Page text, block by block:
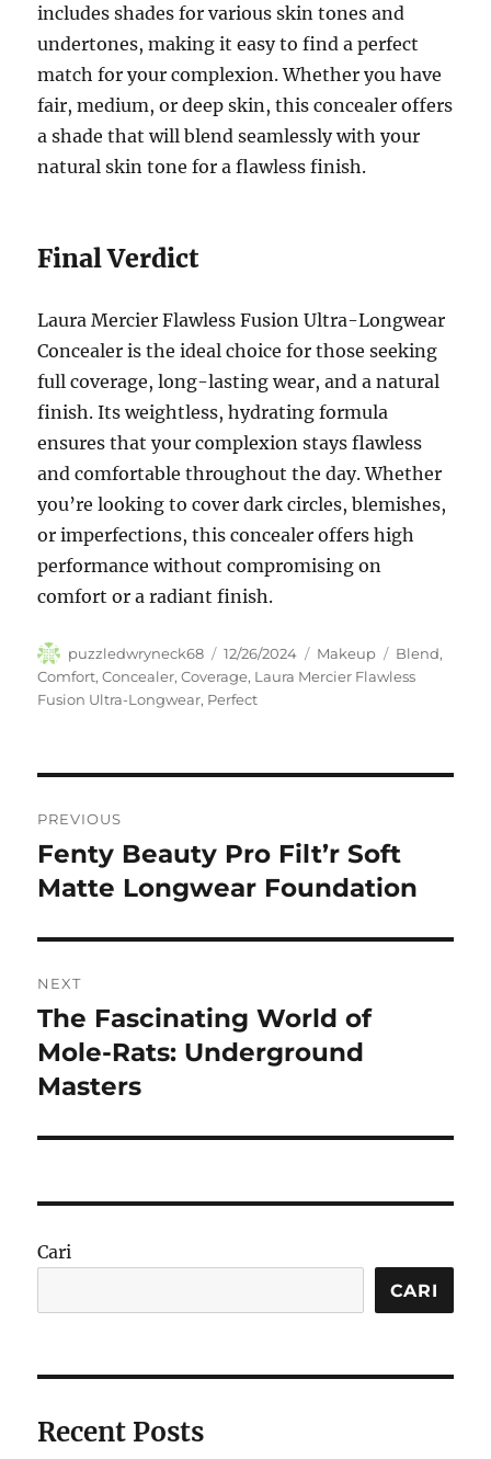
includes shades for various skin tones and
undertones, making it easy to find a perfect
match for your complexion. Whether you have
fair, medium, or deep skin, this concealer offers
a shade that will blend seamlessly with your
natural skin tone for a flawless finish.
Final Verdict
Laura Mercier Flawless Fusion Ultra-Longwear
Concealer is the ideal choice for those seeking
full coverage, long-lasting wear, and a natural
finish. Its weightless, hydrating formula
ensures that your complexion stays flawless
and comfortable throughout the day. Whether
you’re looking to cover dark circles, blemishes,
or imperfections, this concealer offers high
performance without compromising on
comfort or a radiant finish.
Author
puzzledwryneck68
Posted
on
12/26/2024 Categories
Makeup Tags
Blend,
Comfort,Concealer,Coverage, Laura Mercier Flawless
Fusion Ultra-Longwear, Perfect
pos
PREVIOUS
Previous
post:
Fenty Beauty Pro Filt’r Soft
Matte Longwear Foundation
NEXT
Next
post:
The Fascinating World of
Mole-Rats: Underground
Masters
Cari
CARI
Recent Posts